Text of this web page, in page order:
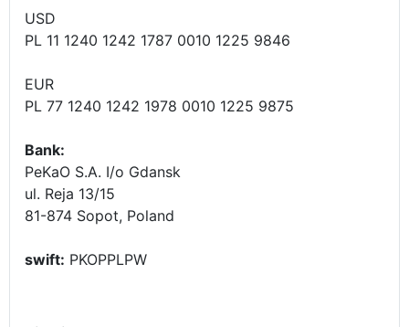
USD
PL 11 1240 1242 1787 0010 1225 9846
EUR
PL 77 1240 1242 1978 0010 1225 9875
Bank:
PeKaO S.A. I/o Gdansk
ul. Reja 13/15
81-874 Sopot, Poland
swift: PKOPPLPW